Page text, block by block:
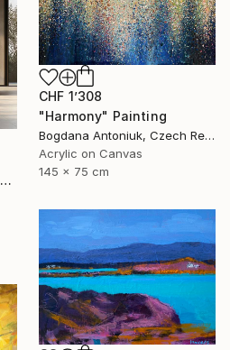
"Golden Leaf Fall in the Pastel Neutral Morning" Painting
CHF 1’308
"Harmony" Painting
Bogdana Antoniuk, Czech Republic
Acrylic on Canvas
145 x 75 cm